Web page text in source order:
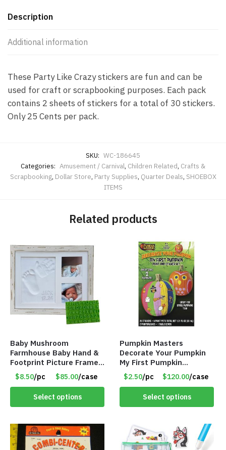
Description
Additional information
These Party Like Crazy stickers are fun and can be
used for craft or scrapbooking purposes. Each pack
contains 2 sheets of stickers for a total of 30 stickers.
Only 25 Cents per pack.
SKU: WC-186645
Categories: Amusement / Carnival, Children Related, Crafts &
Scrapbooking, Dollar Store, Party Supplies, Quarter Deals, SHOEBOX
ITEMS
Related products
Baby Mushroom
Farmhouse Baby Hand &
Footprint Picture Frame
Keepsake Kit – Rustic 9″
x 11″ – Item #8392
$8.50/pc $85.00/case
Select options
Pumpkin Masters
Decorate Your Pumpkin
My First Pumpkin
Decorating Kit for 2 –
Item #7087
$2.50/pc $120.00/case
Select options